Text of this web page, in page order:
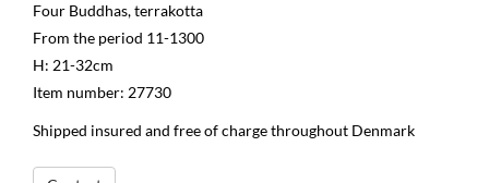
Four Buddhas, terrakotta
From the period 11-1300
H: 21-32cm
Item number: 27730
Shipped insured and free of charge throughout Denmark